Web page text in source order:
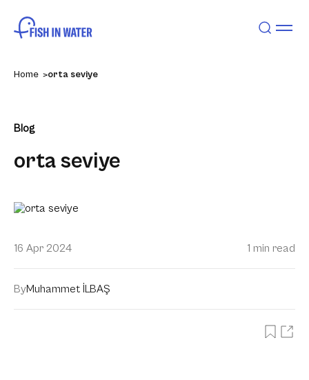
Home orta seviye
Blog
orta seviye
16 Apr 2024 1 min read
ByMuhammet İLBAŞ